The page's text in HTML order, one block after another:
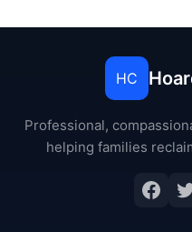
HC
Professional,
helping families